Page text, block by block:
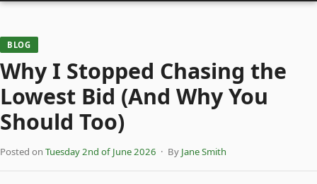
BLOG
Why I Stopped Chasing the
Lowest Bid (And Why You
Should Too)
Posted on Tuesday 2nd of June 2026 · By Jane Smith